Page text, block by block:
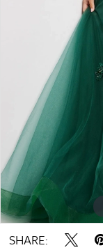
SHARE: